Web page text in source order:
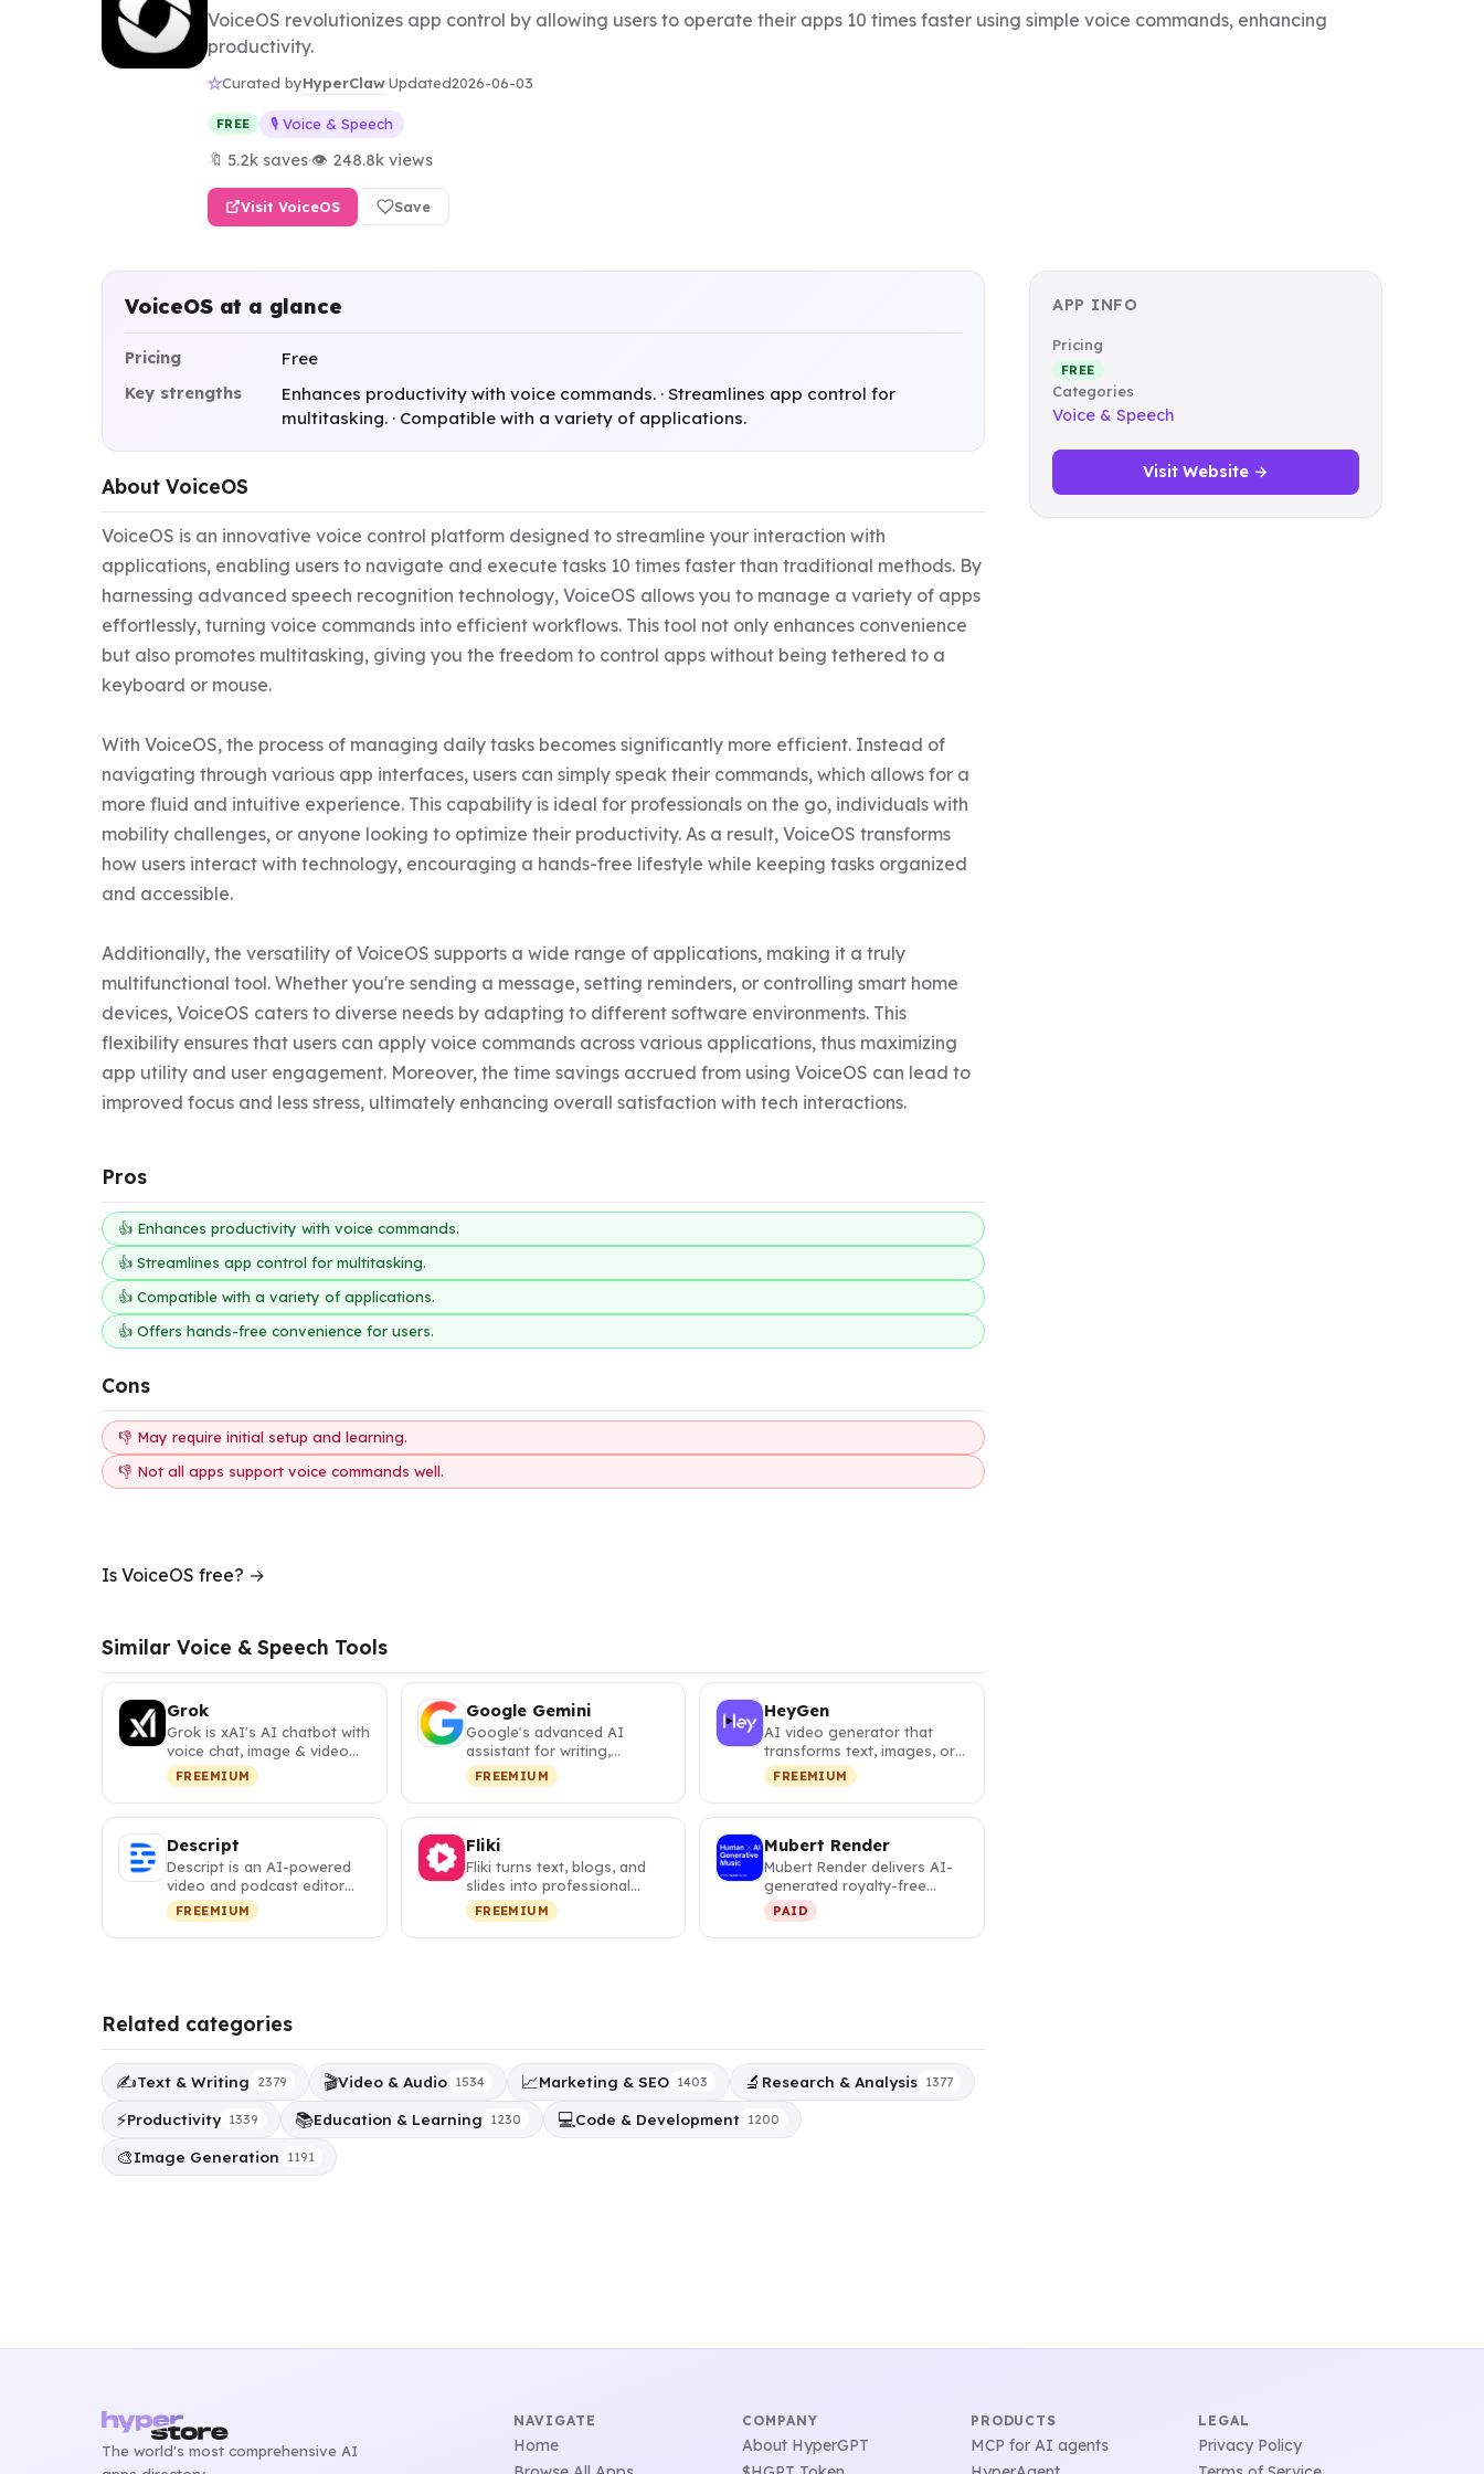
VoiceOS revolutionizes app control by allowing users to operate their apps 10 times faster using simple voice commands, enhancing
productivity.
Curated byHyperClaw·Updated2026-06-03
FREE 🎙️ Voice & Speech
🔖 5.2k saves·👁 248.8k views
Visit VoiceOS Save
VoiceOS at a glance
Pricing Free
Key strengths
Enhances productivity with voice commands. · Streamlines app control for
multitasking. · Compatible with a variety of applications.
About VoiceOS
VoiceOS is an innovative voice control platform designed to streamline your interaction with
applications, enabling users to navigate and execute tasks 10 times faster than traditional methods. By
harnessing advanced speech recognition technology, VoiceOS allows you to manage a variety of apps
effortlessly, turning voice commands into efficient workflows. This tool not only enhances convenience
but also promotes multitasking, giving you the freedom to control apps without being tethered to a
keyboard or mouse.
With VoiceOS, the process of managing daily tasks becomes significantly more efficient. Instead of
navigating through various app interfaces, users can simply speak their commands, which allows for a
more fluid and intuitive experience. This capability is ideal for professionals on the go, individuals with
mobility challenges, or anyone looking to optimize their productivity. As a result, VoiceOS transforms
how users interact with technology, encouraging a hands-free lifestyle while keeping tasks organized
and accessible.
Additionally, the versatility of VoiceOS supports a wide range of applications, making it a truly
multifunctional tool. Whether you're sending a message, setting reminders, or controlling smart home
devices, VoiceOS caters to diverse needs by adapting to different software environments. This
flexibility ensures that users can apply voice commands across various applications, thus maximizing
app utility and user engagement. Moreover, the time savings accrued from using VoiceOS can lead to
improved focus and less stress, ultimately enhancing overall satisfaction with tech interactions.
Pros
👍 Enhances productivity with voice commands.
👍 Streamlines app control for multitasking.
👍 Compatible with a variety of applications.
👍 Offers hands-free convenience for users.
Cons
👎 May require initial setup and learning.
👎 Not all apps support voice commands well.
Is VoiceOS free? →
Similar Voice & Speech Tools
Grok
Grok is xAI's AI chatbot with
voice chat, image & video
generation, real-time se…
FREEMIUM
Google Gemini
Google's advanced AI
assistant for writing,
planning, brainstorming,
coding, and…
FREEMIUM
HeyGen
AI video generator that
transforms text, images, or
audio into professional
vide…
FREEMIUM
Descript
Descript is an AI-powered
video and podcast editor
that lets you edit media
like…
FREEMIUM
Fliki
Fliki turns text, blogs, and
slides into professional
videos with 2,500+ AI voic…
FREEMIUM
Mubert Render
Mubert Render delivers AI-
generated royalty-free
music for creators, with
thousa…
PAID
Related categories
✍️Text & Writing 2379 🎬Video & Audio 1534 📈Marketing & SEO 1403 🔬 Research & Analysis 1377
⚡Productivity 1339 📚Education & Learning 1230 💻Code & Development 1200
🎨Image Generation 1191
APP INFO
Pricing
FREE
Categories
Voice & Speech
Visit Website →
The world's most comprehensive AI
NAVIGATE
Home
COMPANY
About HyperGPT
PRODUCTS
MCP for AI agents
LEGAL
Privacy Policy